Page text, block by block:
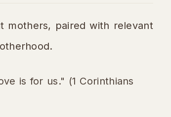
mothers, paired with relevant
is for us." (1 Corinthians